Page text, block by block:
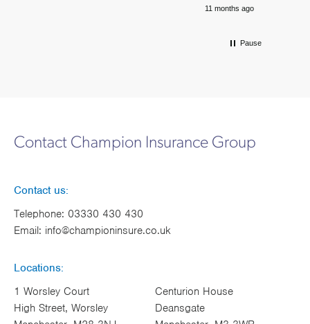
11 months ago
Pause
Contact Champion Insurance Group
Contact us:
Telephone: 03330 430 430
Email: info@championinsure.co.uk
Locations:
1 Worsley Court
High Street, Worsley
Centurion House
Deansgate